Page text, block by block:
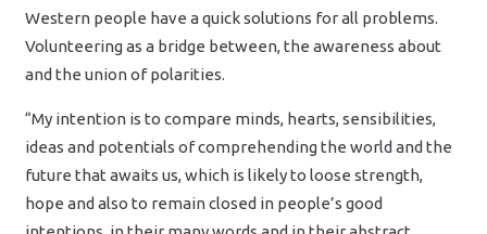
Western people have a quick solutions for all problems.
Volunteering as a bridge between, the awareness about
and the union of polarities.
“My intention is to compare minds, hearts, sensibilities,
ideas and potentials of comprehending the world and the
future that awaits us, which is likely to loose strength,
hope and also to remain closed in people’s good